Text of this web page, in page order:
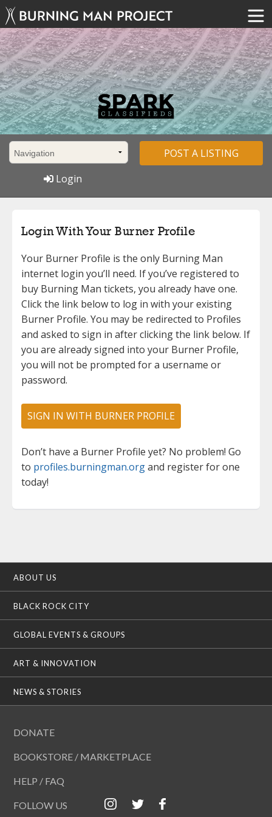
POST A LISTING
Login
Login With Your Burner Profile
Your Burner Profile is the only Burning Man
internet login you’ll need. If you’ve registered to
buy Burning Man tickets, you already have one.
Click the link below to log in with your existing
Burner Profile. You may be redirected to Profiles
and asked to sign in after clicking the link below. If
you are already signed into your Burner Profile,
you will not be prompted for a username or
password.
SIGN IN WITH BURNER PROFILE
Don’t have a Burner Profile yet? No problem! Go
to profiles.burningman.organd register for one
today!
ABOUT US
BLACK ROCK CITY
GLOBAL EVENTS & GROUPS
ART & INNOVATION
NEWS & STORIES
DONATE
BOOKSTORE / MARKETPLACE
HELP / FAQ
FOLLOW US